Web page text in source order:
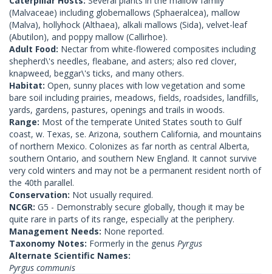
(Malvaceae) including globemallows (Sphaeralcea), mallow
(Malva), hollyhock (Althaea), alkali mallows (Sida), velvet-leaf
(Abutilon), and poppy mallow (Callirhoe).
Adult Food: Nectar from white-flowered composites including
shepherd\'s needles, fleabane, and asters; also red clover,
knapweed, beggar\'s ticks, and many others.
Habitat: Open, sunny places with low vegetation and some
bare soil including prairies, meadows, fields, roadsides, landfills,
yards, gardens, pastures, openings and trails in woods.
Range: Most of the temperate United States south to Gulf
coast, w. Texas, se. Arizona, southern California, and mountains
of northern Mexico. Colonizes as far north as central Alberta,
southern Ontario, and southern New England. It cannot survive
very cold winters and may not be a permanent resident north of
the 40th parallel.
Conservation: Not usually required.
NCGR: G5 - Demonstrably secure globally, though it may be
quite rare in parts of its range, especially at the periphery.
Management Needs: None reported.
Taxonomy Notes: Formerly in the genus Pyrgus
Alternate Scientific Names:
Pyrgus communis